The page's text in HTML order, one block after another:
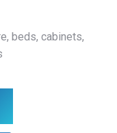
beds, cabinets,